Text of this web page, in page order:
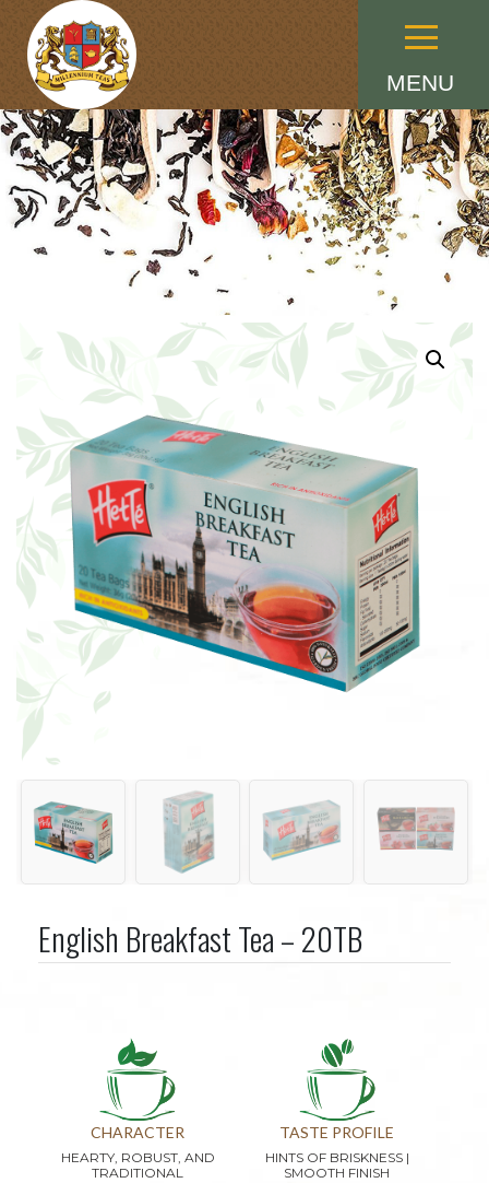
MENU
Menu
English Breakfast Tea – 20TB
CHARACTER
HEARTY, ROBUST, AND
TRADITIONAL
TASTE PROFILE
HINTS OF BRISKNESS |
SMOOTH FINISH